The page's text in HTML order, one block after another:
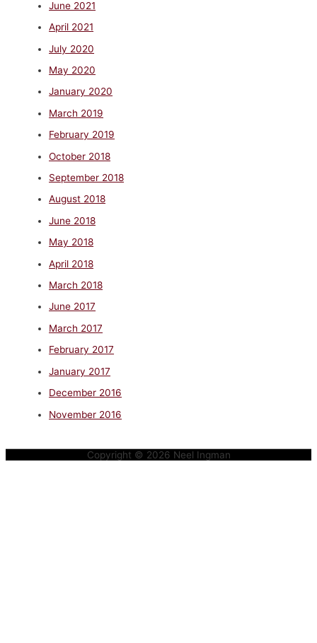
June 2021
April 2021
July 2020
May 2020
January 2020
March 2019
February 2019
October 2018
September 2018
August 2018
June 2018
May 2018
April 2018
March 2018
June 2017
March 2017
February 2017
January 2017
December 2016
November 2016
Copyright © 2026 Neel Ingman